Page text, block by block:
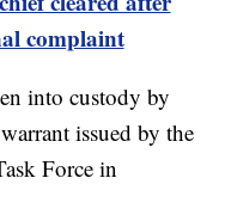
complaint
into custody by
issued by the
Force in